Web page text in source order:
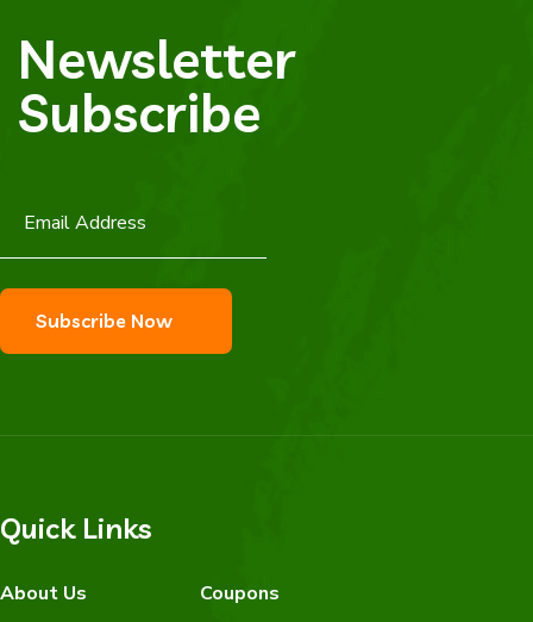
Newsletter
Subscribe
Quick Links
About Us
Coupons